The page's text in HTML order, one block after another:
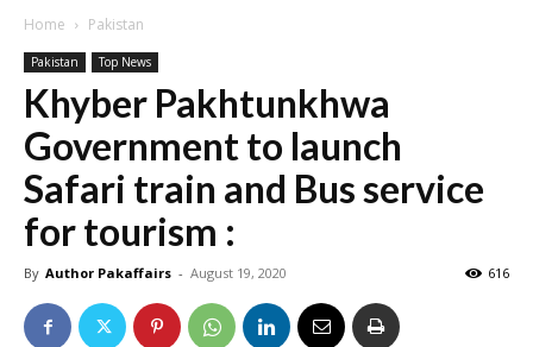
Home Pakistan
Pakistan Top News
Khyber Pakhtunkhwa
Government to launch
Safari train and Bus service
for tourism :
By Author Pakaffairs - August 19, 2020 616